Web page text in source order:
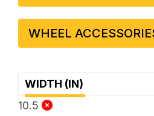
WHEEL
WIDTH (IN)
10.5